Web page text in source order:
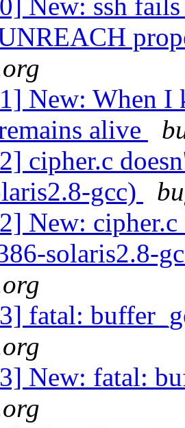
New: ssh
New: When I
alive
cipher.c
gcc)
New: cipher.c
solaris2.8-
fatal:
New: fatal: